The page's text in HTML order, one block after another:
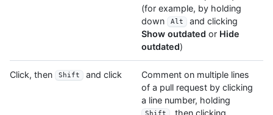
(for example, by holding
down
Alt
and clicking
Show outdated or Hide
outdated)
Click, then Shift and click
Comment on multiple lines
of a pull request by clicking
a line number, holding
Shift
, then clicking